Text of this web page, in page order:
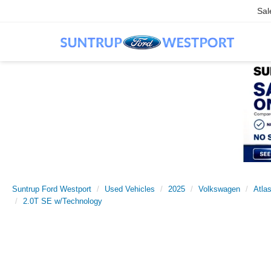
Suntrup Ford Westport Used Vehicles 2025 Volkswagen
2.0T SE w/Technology